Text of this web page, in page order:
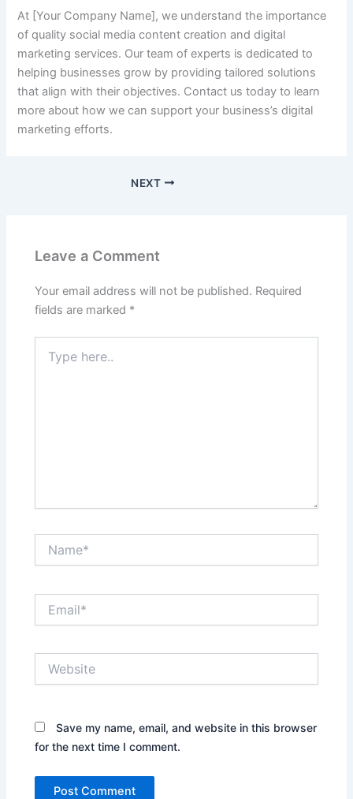
At [Your Company Name], we understand the importance
of quality social media content creation and digital
marketing services. Our team of experts is dedicated to
helping businesses grow by providing tailored solutions
that align with their objectives. Contact us today to learn
more about how we can support your business’s digital
marketing efforts.
NEXT
Leave a Comment
Your email address will not be published. Required
fields are marked *
here..
Save my name, email, and website in this browser
for the next time I comment.